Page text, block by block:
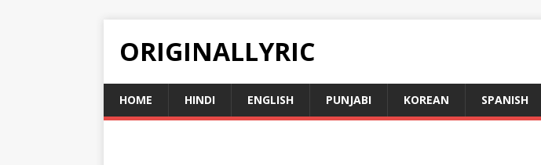
ORIGINALLYRIC
HOME HINDI ENGLISH PUNJABI KOREAN SPANISH